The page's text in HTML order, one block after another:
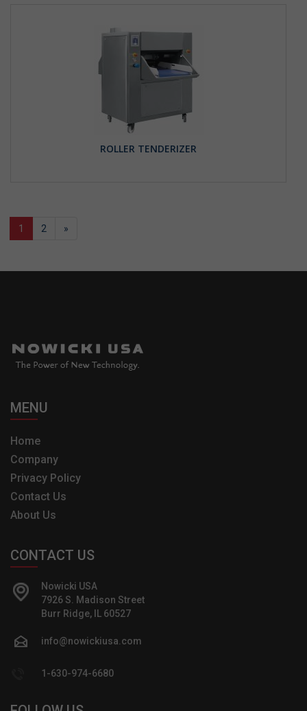
ROLLER TENDERIZER
1 2 »
MENU
Home
Company
Privacy Policy
Contact Us
About Us
CONTACT US
Nowicki USA
7926 S. Madison Street
Burr Ridge, IL 60527
info@nowickiusa.com
1-630-974-6680